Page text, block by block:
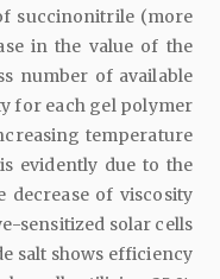
succinonitrile (more
in the value of the
number of available
for each gel polymer
temperature
evidently due to the
decrease of viscosity
sensitized solar cells
salt shows efficiency